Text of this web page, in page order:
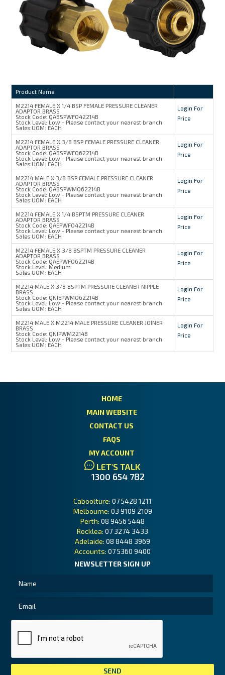
MY ACCOUNT
Product Name
M2214 FEMALE X 1/4 BSP FEMALE PRESSURE CLEANER
ADAPTOR BRASS
Stock Code: QABSPWF042214B
Stock Level: Low - Please contact your nearest branch
Sales UOM: EACH
Login For
Price
M2214 FEMALE X 3/8 BSP FEMALE PRESSURE CLEANER
ADAPTOR BRASS
Stock Code: QABSPWF062214B
Stock Level: Low - Please contact your nearest branch
Sales UOM: EACH
Login For
Price
M2214 MALE X 3/8 BSP FEMALE PRESSURE CLEANER
ADAPTOR BRASS
Stock Code: QABSPWM062214B
Stock Level: Low - Please contact your nearest branch
Sales UOM: EACH
Login For
Price
M2214 FEMALE X 1/4 BSPTM PRESSURE CLEANER
ADAPTOR BRASS
Stock Code: QAEPWF042214B
Stock Level: Low - Please contact your nearest branch
Sales UOM: EACH
Login For
Price
M2214 FEMALE X 3/8 BSPTM PRESSURE CLEANER
ADAPTOR BRASS
Stock Code: QAEPWF062214B
Stock Level: Medium
Sales UOM: EACH
Login For
Price
M2214 MALE X 3/8 BSPTM PRESSURE CLEANER NIPPLE
BRASS
Stock Code: QNIEPWM062214B
Stock Level: Low - Please contact your nearest branch
Sales UOM: EACH
Login For
Price
M2214 MALE X M2214 MALE PRESSURE CLEANER JOINER
BRASS
Stock Code: QNIPWM2214B
Stock Level: Low - Please contact your nearest branch
Sales UOM: EACH
Login For
Price
HOME
MAIN WEBSITE
CONTACT US
FAQS
MY ACCOUNT
LET'S TALK
1300 654 782
Caboolture: 07 5428 1211
Melbourne: 03 9109 2109
Perth: 08 9456 5448
Rocklea: 07 3274 3433
Adelaide: 08 8448 3969
Accounts: 07 5360 9400
NEWSLETTER SIGN UP